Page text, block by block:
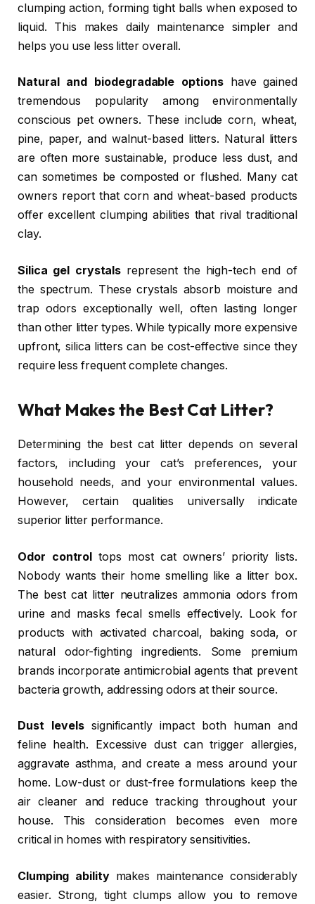
clumping action, forming tight balls when exposed to
liquid. This makes daily maintenance simpler and
helps you use less litter overall.
Natural and biodegradable optionshave gained
tremendous popularity among environmentally
conscious pet owners. These include corn, wheat,
pine, paper, and walnut-based litters. Natural litters
are often more sustainable, produce less dust, and
can sometimes be composted or flushed. Many cat
owners report that corn and wheat-based products
offer excellent clumping abilities that rival traditional
clay.
Silica gel crystals represent the high-tech end of
the spectrum. These crystals absorb moisture and
trap odors exceptionally well, often lasting longer
than other litter types. While typically more expensive
upfront, silica litters can be cost-effective since they
require less frequent complete changes.
What Makes the Best Cat Litter?
Determining the best cat litter depends on several
factors, including your cat’s preferences, your
household needs, and your environmental values.
However, certain qualities universally indicate
superior litter performance.
Odor control tops most cat owners’ priority lists.
Nobody wants their home smelling like a litter box.
The best cat litter neutralizes ammonia odors from
urine and masks fecal smells effectively. Look for
products with activated charcoal, baking soda, or
natural odor-fighting ingredients. Some premium
brands incorporate antimicrobial agents that prevent
bacteria growth, addressing odors at their source.
Dust levelssignificantly impact both human and
feline health. Excessive dust can trigger allergies,
aggravate asthma, and create a mess around your
home. Low-dust or dust-free formulations keep the
air cleaner and reduce tracking throughout your
house. This consideration becomes even more
critical in homes with respiratory sensitivities.
Clumping abilitymakes maintenance considerably
easier. Strong, tight clumps allow you to remove